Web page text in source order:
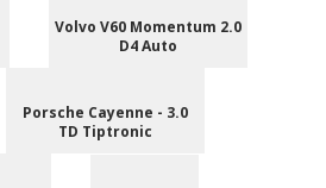
Volvo V60 Momentum 2.0
D4 Auto
Porsche Cayenne - 3.0
TD Tiptronic